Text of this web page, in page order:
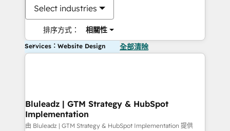
Select industries
排序方式： 相關性
Services：Website Design 全部清除
Bluleadz | GTM Strategy & HubSpot
Implementation
由 Bluleadz | GTM Strategy & HubSpot Implementation 提供